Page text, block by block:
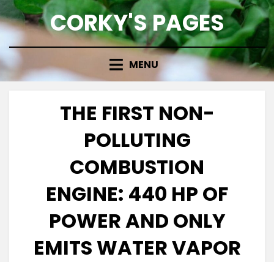
Skip
to
CORKY'S PAGES
MENU
THE FIRST NON-
POLLUTING
COMBUSTION
ENGINE: 440 HP OF
POWER AND ONLY
EMITS WATER VAPOR